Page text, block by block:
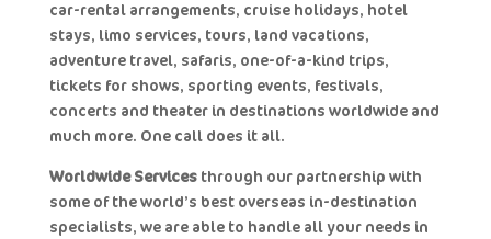
car-rental arrangements, cruise holidays, hotel
stays, limo services, tours, land vacations,
adventure travel, safaris, one-of-a-kind trips,
tickets for shows, sporting events, festivals,
concerts and theater in destinations worldwide and
much more. One call does it all.
Worldwide Servicesthrough our partnership with
some of the world’s best overseas in-destination
specialists, we are able to handle all your needs in